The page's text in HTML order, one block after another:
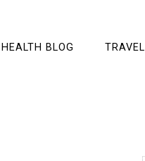
HEALTH BLOG TRAVEL